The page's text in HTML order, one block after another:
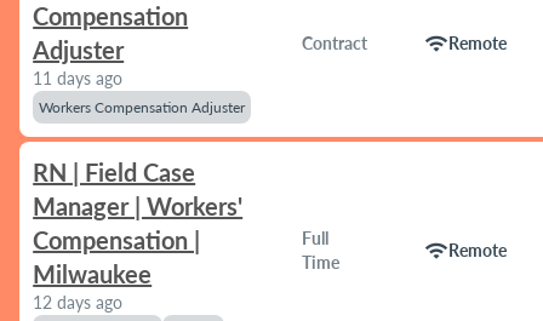
Compensation
Adjuster
11 days ago
Workers Compensation Adjuster
Contract wifiRemote
RN | Field Case
Manager | Workers'
Compensation |
Milwaukee
12 days ago
Full
Time
wifiRemote